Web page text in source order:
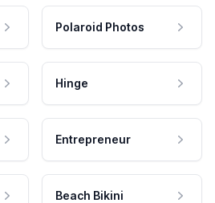
Polaroid Photos
Hinge
Entrepreneur
Beach Bikini